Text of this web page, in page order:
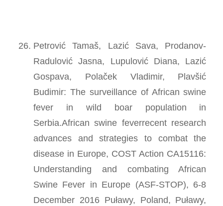
Petrović Tamaš, Lazić Sava, Prodanov-
Radulović Jasna, Lupulović Diana, Lazić
Gospava, Polaček Vladimir, Plavšić
Budimir: The surveillance of African swine
fever in wild boar population in
Serbia.African swine feverrecent research
advances and strategies to combat the
disease in Europe, COST Action CA15116:
Understanding and combating African
Swine Fever in Europe (ASF-STOP), 6-8
December 2016 Puławy, Poland, Puławy,